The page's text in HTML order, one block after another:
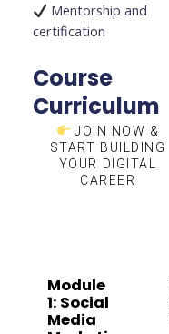
Mentorship and
certification
Course
Curriculum
JOIN NOW &
START BUILDING
YOUR DIGITAL
CAREER
Module
1: Social
Media